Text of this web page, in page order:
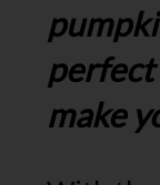
make